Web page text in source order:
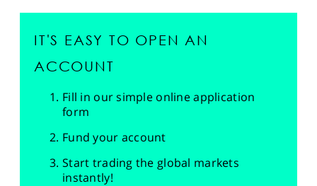
IT'S EASY TO OPEN AN
ACCOUNT
Fill in our simple online application
form
Fund your account
Start trading the global markets
instantly!